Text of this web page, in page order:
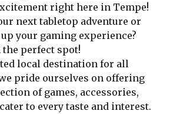
right here in Tempe!
next tabletop adventure or
your gaming experience?
the perfect spot!
local destination for all
pride ourselves on offering
of games, accessories,
to every taste and interest.